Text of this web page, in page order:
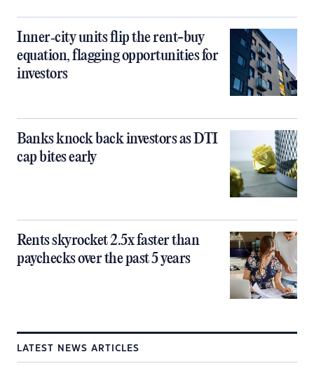
Inner‑city units flip the rent-buy
equation, flagging opportunities for
investors
Banks knock back investors as DTI
cap bites early
Rents skyrocket 2.5x faster than
paychecks over the past 5 years
LATEST NEWS ARTICLES